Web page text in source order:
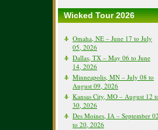
Wicked Tour 2026
Omaha, NE – June 17 to July
05, 2026
Dallas, TX – May 06 to June
14, 2026
Minneapolis, MN – July 08 to
August 09, 2026
Kansas City, MO – August 12
30, 2026
Des Moines, IA – September 02
to 20, 2026